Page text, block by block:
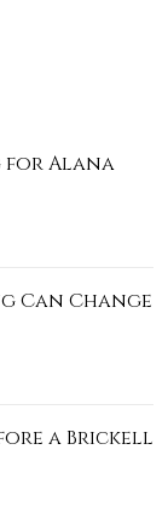
for Alana
Can Change
a Brickell